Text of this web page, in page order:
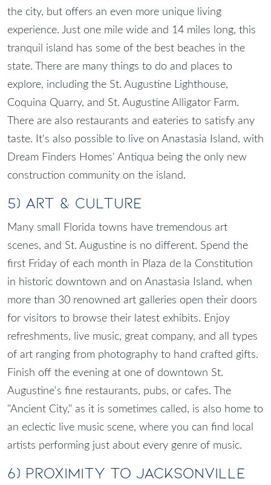
the city, but offers an even more unique living
experience. Just one mile wide and 14 miles long, this
tranquil island has some of the best beaches in the
state. There are many things to do and places to
explore, including the St. Augustine Lighthouse,
Coquina Quarry, and St. Augustine Alligator Farm.
There are also restaurants and eateries to satisfy any
taste. It's also possible to live on Anastasia Island, with
Dream Finders Homes' Antiqua being the only new
construction community on the island.
5) Art & Culture
Many small Florida towns have tremendous art
scenes, and St. Augustine is no different. Spend the
first Friday of each month in Plaza de la Constitution
in historic downtown and on Anastasia Island, when
more than 30 renowned art galleries open their doors
for visitors to browse their latest exhibits. Enjoy
refreshments, live music, great company, and all types
of art ranging from photography to hand crafted gifts.
Finish off the evening at one of downtown St.
Augustine's fine restaurants, pubs, or cafes. The
"Ancient City," as it is sometimes called, is also home to
an eclectic live music scene, where you can find local
artists performing just about every genre of music.
6) Proximity to Jacksonville